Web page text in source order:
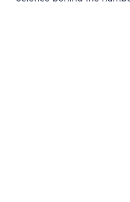
(opens in new tab)